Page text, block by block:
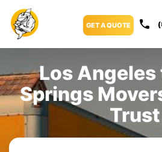
GET A QUOTE
Los Angeles
Springs
Trust